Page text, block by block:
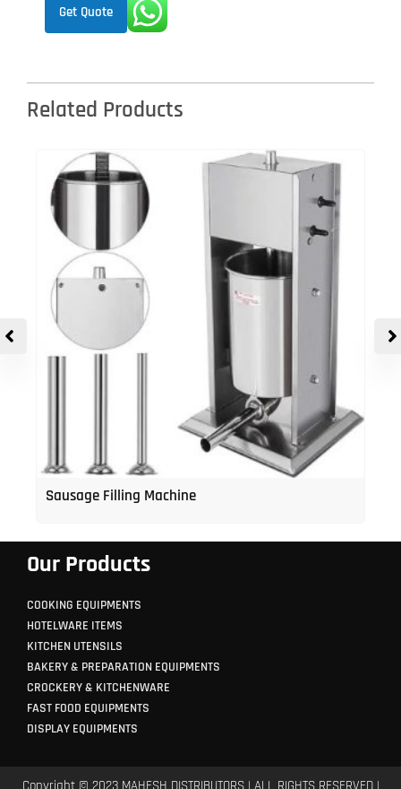
Get Quote
Related Products
Sausage Filling Machine
Our Products
COOKING EQUIPMENTS
HOTELWARE ITEMS
KITCHEN UTENSILS
BAKERY & PREPARATION EQUIPMENTS
CROCKERY & KITCHENWARE
FAST FOOD EQUIPMENTS
DISPLAY EQUIPMENTS